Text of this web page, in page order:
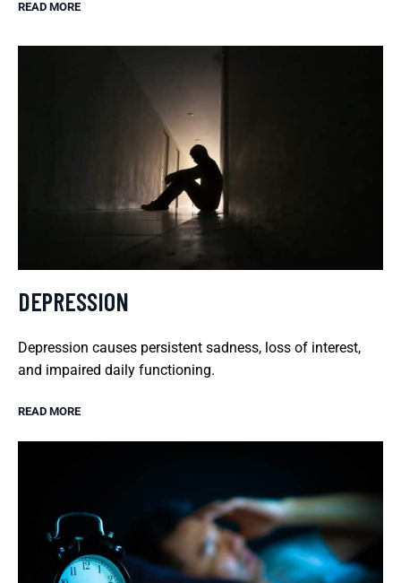
READ MORE
DEPRESSION
Depression causes persistent sadness, loss of interest,
and impaired daily functioning.
READ MORE